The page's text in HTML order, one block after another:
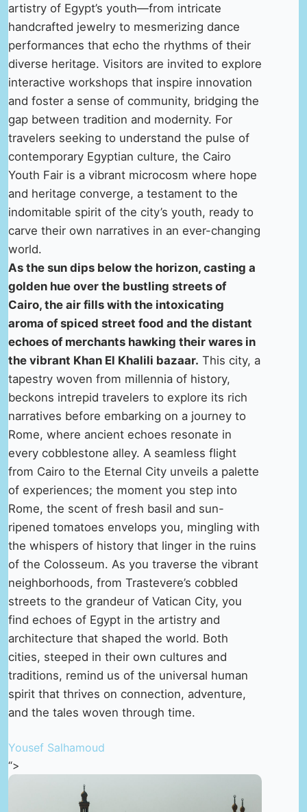
artistry of Egypt’s youth—from intricate
handcrafted jewelry to mesmerizing dance
performances that echo the rhythms of their
diverse heritage. Visitors are invited to explore
interactive workshops that inspire innovation
and foster a sense of community, bridging the
gap between tradition and modernity. For
travelers seeking to understand the pulse of
contemporary Egyptian culture, the Cairo
Youth Fair is a vibrant microcosm where hope
and heritage converge, a testament to the
indomitable spirit of the city’s youth, ready to
carve their own narratives in an ever-changing
world.
As the sun dips below the horizon, casting a
golden hue over the bustling streets of
Cairo, the air fills with the intoxicating
aroma of spiced street food and the distant
echoes of merchants hawking their wares in
the vibrant Khan El Khalili bazaar. This city, a
tapestry woven from millennia of history,
beckons intrepid travelers to explore its rich
narratives before embarking on a journey to
Rome, where ancient echoes resonate in
every cobblestone alley. A seamless flight
from Cairo to the Eternal City unveils a palette
of experiences; the moment you step into
Rome, the scent of fresh basil and sun-
ripened tomatoes envelops you, mingling with
the whispers of history that linger in the ruins
of the Colosseum. As you traverse the vibrant
neighborhoods, from Trastevere’s cobbled
streets to the grandeur of Vatican City, you
find echoes of Egypt in the artistry and
architecture that shaped the world. Both
cities, steeped in their own cultures and
traditions, remind us of the universal human
spirit that thrives on connection, adventure,
and the tales woven through time.
Yousef Salhamoud
“>